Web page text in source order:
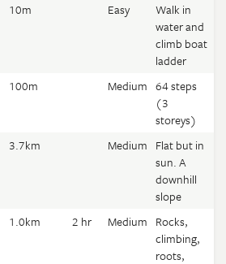
10m Easy
Walk in
water and
climb boat
ladder
100m Medium 64 steps
(3
storeys)
3.7km Medium Flat but in
sun. A
downhill
slope
1.0km 2 hr Medium Rocks,
climbing,
roots,